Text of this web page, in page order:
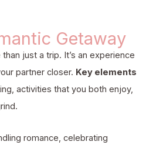
Getaway
just a trip. It’s an experience
partner closer. Key elements
activities that you both enjoy,
romance, celebrating